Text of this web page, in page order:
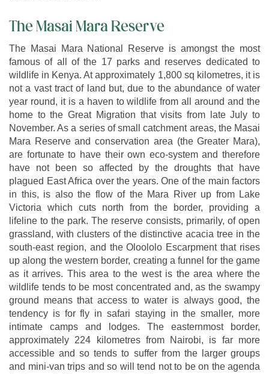
The Masai Mara Reserve
The Masai Mara National Reserve is amongst the most
famous of all of the 17 parks and reserves dedicated to
wildlife in Kenya. At approximately 1,800 sq kilometres, it is
not a vast tract of land but, due to the abundance of water
year round, it is a haven to wildlife from all around and the
home to the Great Migration that visits from late July to
November. As a series of small catchment areas, the Masai
Mara Reserve and conservation area (the Greater Mara),
are fortunate to have their own eco-system and therefore
have not been so affected by the droughts that have
plagued East Africa over the years. One of the main factors
in this, is also the flow of the Mara River up from Lake
Victoria which cuts north from the border, providing a
lifeline to the park. The reserve consists, primarily, of open
grassland, with clusters of the distinctive acacia tree in the
south-east region, and the Oloololo Escarpment that rises
up along the western border, creating a funnel for the game
as it arrives. This area to the west is the area where the
wildlife tends to be most concentrated and, as the swampy
ground means that access to water is always good, the
tendency is for fly in safari staying in the smaller, more
intimate camps and lodges. The easternmost border,
approximately 224 kilometres from Nairobi, is far more
accessible and so tends to suffer from the larger groups
and mini-van trips and so will tend not to be on the agenda